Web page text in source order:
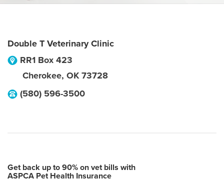
Double T Veterinary Clinic
RR1 Box 423
Cherokee, OK 73728
(580) 596-3500
Get back up to 90% on vet bills with
ASPCA Pet Health Insurance